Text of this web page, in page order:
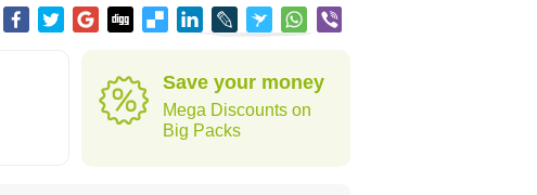
Save your money
Mega Discounts on
Big Packs